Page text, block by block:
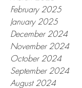
February 2025
January 2025
December 2024
November 2024
October 2024
September 2024
August 2024